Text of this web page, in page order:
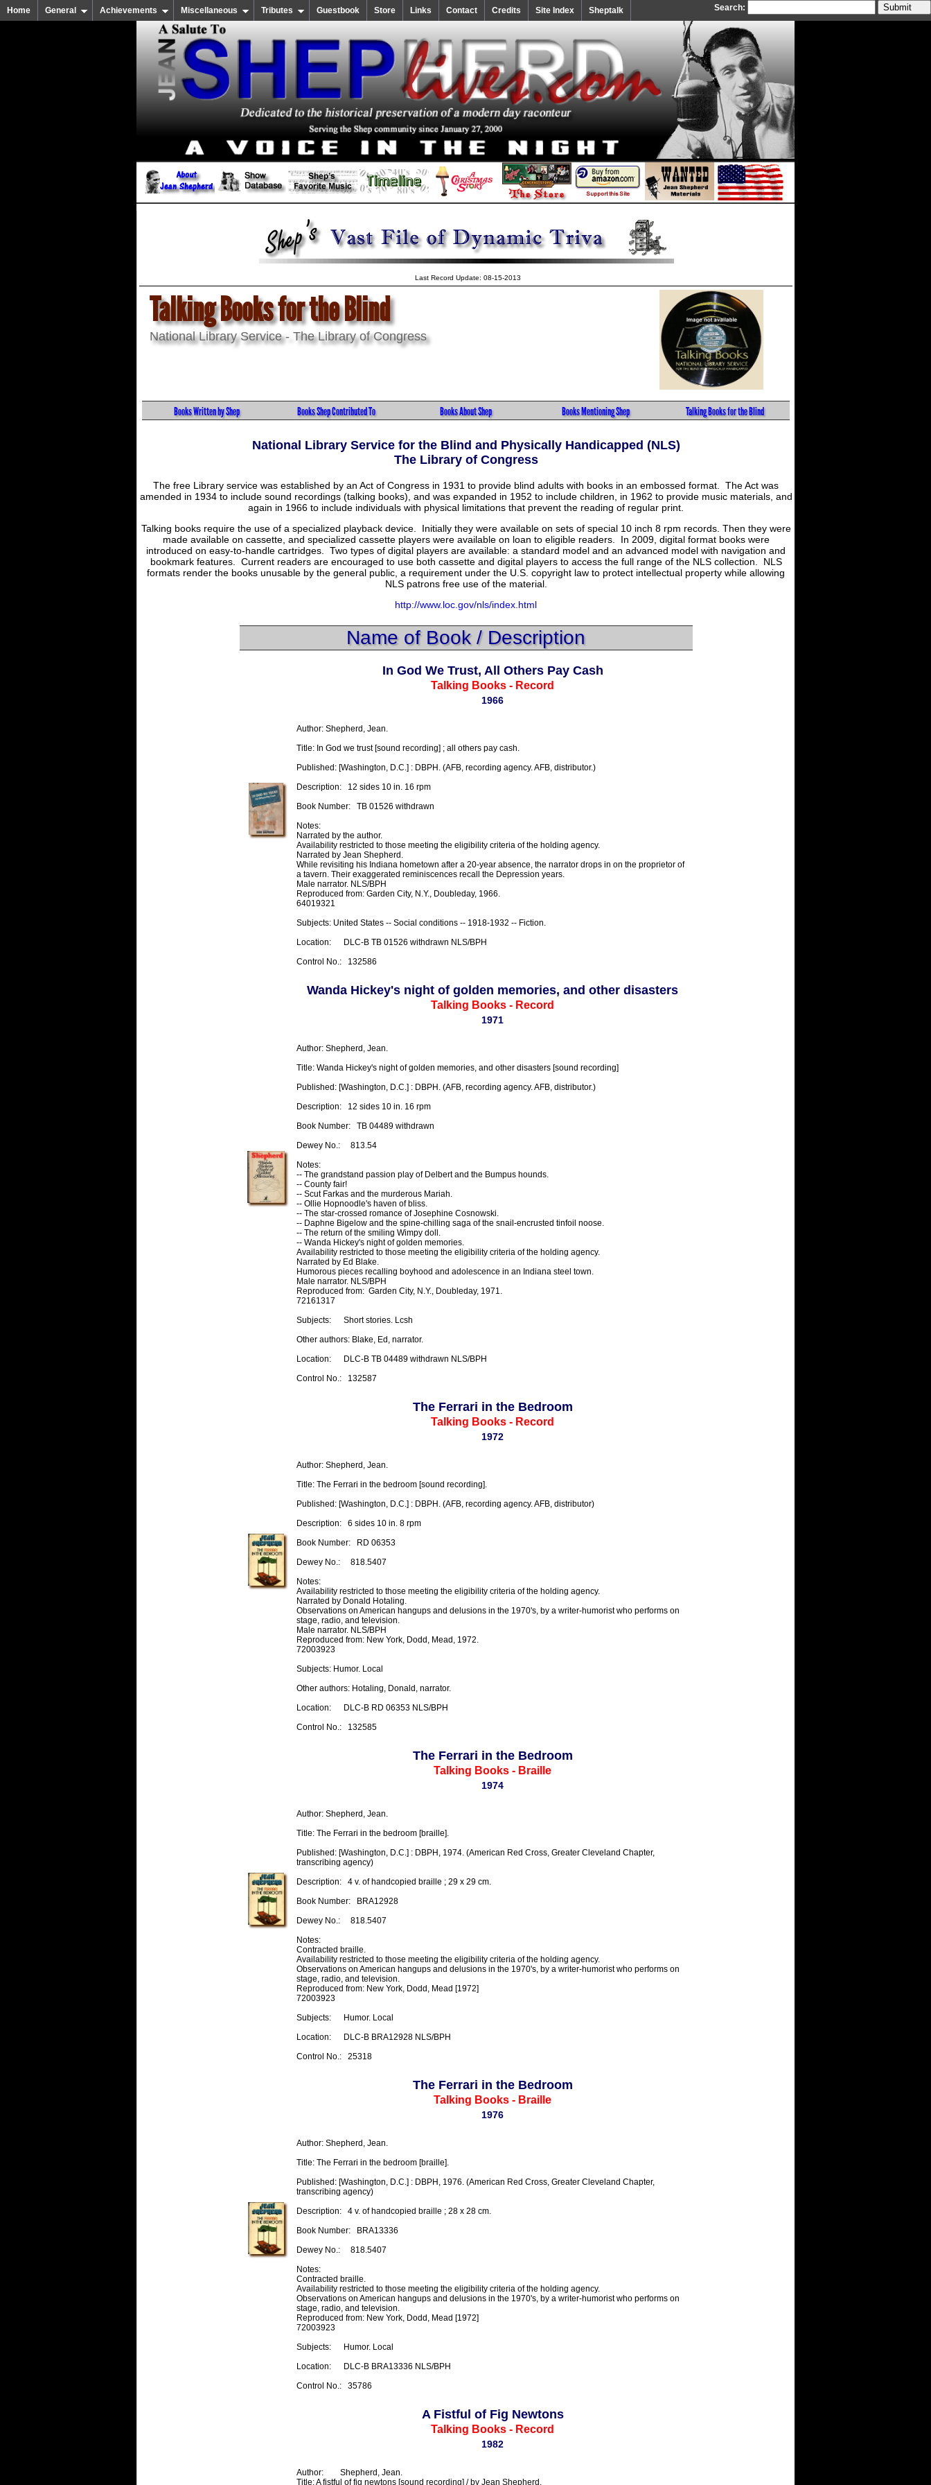
Home General Achievements Miscellaneous Tributes Guestbook Store Links Contact Credits Site Index Sheptalk Search:
Last Record Update: 08-15-2013
Talking Books for the Blind
National Library Service - The Library of Congress
Books Written by Shep Books Shep Contributed To Books About Shep Books Mentioning Shep Talking Books for the Blind
National Library Service for the Blind and Physically Handicapped (NLS)
The Library of Congress
The free Library service was established by an Act of Congress in 1931 to provide blind adults with books in an embossed format. The Act was
amended in 1934 to include sound recordings (talking books), and was expanded in 1952 to include children, in 1962 to provide music materials, and
again in 1966 to include individuals with physical limitations that prevent the reading of regular print.
Talking books require the use of a specialized playback device. Initially they were available on sets of special 10 inch 8 rpm records. Then they were
made available on cassette, and specialized cassette players were available on loan to eligible readers. In 2009, digital format books were
introduced on easy-to-handle cartridges. Two types of digital players are available: a standard model and an advanced model with navigation and
bookmark features. Current readers are encouraged to use both cassette and digital players to access the full range of the NLS collection. NLS
formats render the books unusable by the general public, a requirement under the U.S. copyright law to protect intellectual property while allowing
NLS patrons free use of the material.
http://www.loc.gov/nls/index.html
Name of Book / Description
In God We Trust, All Others Pay Cash
Talking Books - Record
1966
Author: Shepherd, Jean.
Title: In God we trust [sound recording] ; all others pay cash.
Published: [Washington, D.C.] : DBPH. (AFB, recording agency. AFB, distributor.)
Description:   12 sides 10 in. 16 rpm
Book Number:   TB 01526 withdrawn
Notes:
Narrated by the author.
Availability restricted to those meeting the eligibility criteria of the holding agency.
Narrated by Jean Shepherd.
While revisiting his Indiana hometown after a 20-year absence, the narrator drops in on the proprietor of
a tavern. Their exaggerated reminiscences recall the Depression years.
Male narrator. NLS/BPH
Reproduced from: Garden City, N.Y., Doubleday, 1966.
64019321
Subjects: United States -- Social conditions -- 1918-1932 -- Fiction.
Location:      DLC-B TB 01526 withdrawn NLS/BPH
Control No.:   132586
Wanda Hickey's night of golden memories, and other disasters
Talking Books - Record
1971
Author: Shepherd, Jean.
Title: Wanda Hickey's night of golden memories, and other disasters [sound recording]
Published: [Washington, D.C.] : DBPH. (AFB, recording agency. AFB, distributor.)
Description:   12 sides 10 in. 16 rpm
Book Number:   TB 04489 withdrawn
Dewey No.:     813.54
Notes:
-- The grandstand passion play of Delbert and the Bumpus hounds.
-- County fair!
-- Scut Farkas and the murderous Mariah.
-- Ollie Hopnoodle's haven of bliss.
-- The star-crossed romance of Josephine Cosnowski.
-- Daphne Bigelow and the spine-chilling saga of the snail-encrusted tinfoil noose.
-- The return of the smiling Wimpy doll.
-- Wanda Hickey's night of golden memories.
Availability restricted to those meeting the eligibility criteria of the holding agency.
Narrated by Ed Blake.
Humorous pieces recalling boyhood and adolescence in an Indiana steel town.
Male narrator. NLS/BPH
Reproduced from:  Garden City, N.Y., Doubleday, 1971.
72161317
Subjects:      Short stories. Lcsh
Other authors: Blake, Ed, narrator.
Location:      DLC-B TB 04489 withdrawn NLS/BPH
Control No.:   132587
The Ferrari in the Bedroom
Talking Books - Record
1972
Author: Shepherd, Jean.
Title: The Ferrari in the bedroom [sound recording].
Published: [Washington, D.C.] : DBPH. (AFB, recording agency. AFB, distributor)
Description:   6 sides 10 in. 8 rpm
Book Number:   RD 06353
Dewey No.:     818.5407
Notes:
Availability restricted to those meeting the eligibility criteria of the holding agency.
Narrated by Donald Hotaling.
Observations on American hangups and delusions in the 1970's, by a writer-humorist who performs on
stage, radio, and television.
Male narrator. NLS/BPH
Reproduced from: New York, Dodd, Mead, 1972.
72003923
Subjects: Humor. Local
Other authors: Hotaling, Donald, narrator.
Location:      DLC-B RD 06353 NLS/BPH
Control No.:   132585
The Ferrari in the Bedroom
Talking Books - Braille
1974
Author: Shepherd, Jean.
Title: The Ferrari in the bedroom [braille].
Published: [Washington, D.C.] : DBPH, 1974. (American Red Cross, Greater Cleveland Chapter,
transcribing agency)
Description:   4 v. of handcopied braille ; 29 x 29 cm.
Book Number:   BRA12928
Dewey No.:     818.5407
Notes:
Contracted braille.
Availability restricted to those meeting the eligibility criteria of the holding agency.
Observations on American hangups and delusions in the 1970's, by a writer-humorist who performs on
stage, radio, and television.
Reproduced from: New York, Dodd, Mead [1972]
72003923
Subjects:      Humor. Local
Location:      DLC-B BRA12928 NLS/BPH
Control No.:   25318
The Ferrari in the Bedroom
Talking Books - Braille
1976
Author: Shepherd, Jean.
Title: The Ferrari in the bedroom [braille].
Published: [Washington, D.C.] : DBPH, 1976. (American Red Cross, Greater Cleveland Chapter,
transcribing agency)
Description:   4 v. of handcopied braille ; 28 x 28 cm.
Book Number:   BRA13336
Dewey No.:     818.5407
Notes:
Contracted braille.
Availability restricted to those meeting the eligibility criteria of the holding agency.
Observations on American hangups and delusions in the 1970's, by a writer-humorist who performs on
stage, radio, and television.
Reproduced from: New York, Dodd, Mead [1972]
72003923
Subjects:      Humor. Local
Location:      DLC-B BRA13336 NLS/BPH
Control No.:   35786
A Fistful of Fig Newtons
Talking Books - Record
1982
Author:        Shepherd, Jean.
Title: A fistful of fig newtons [sound recording] / by Jean Shepherd.